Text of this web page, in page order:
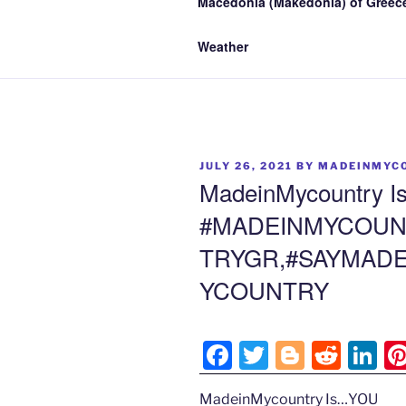
Weather
POSTED
JULY 26, 2021 BY
MadeinMycountry
YCOUNTRY
F
a
T
w
Bl
o
R
e
Li
n
MadeinMycountry Is…YOU